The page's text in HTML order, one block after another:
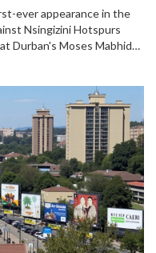
ever appearance in the
Nsingizini Hotspurs
Durban's Moses Mabhida